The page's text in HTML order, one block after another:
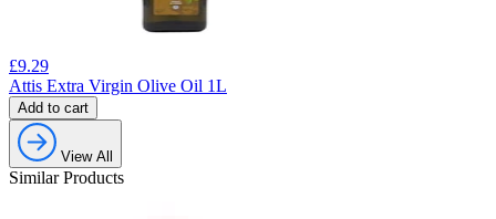
£9.29
Attis Extra Virgin Olive Oil 1L
Add to cart
View All
Similar Products